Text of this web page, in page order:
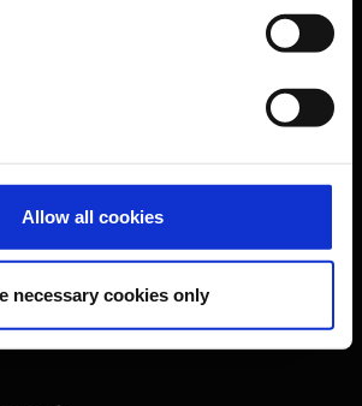
Allow all cookies
necessary cookies only